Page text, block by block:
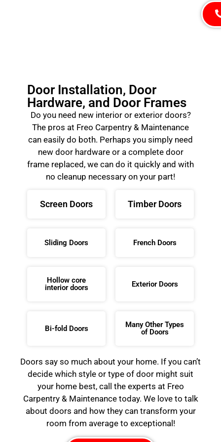
Door Installation, Door
Hardware, and Door Frames
Do you need new interior or exterior doors?
The pros at Freo Carpentry & Maintenance
can easily do both. Perhaps you simply need
new door hardware or a complete door
frame replaced, we can do it quickly and with
no cleanup necessary on your part!
Screen Doors Timber Doors
Sliding Doors French Doors
Hollow core
interior doors
Exterior Doors
Bi-fold Doors
Many Other Types
of Doors
Doors say so much about your home. If you can’t
decide which style or type of door might suit
your home best, call the experts at Freo
Carpentry & Maintenance today. We love to talk
about doors and how they can transform your
room from average to exceptional!